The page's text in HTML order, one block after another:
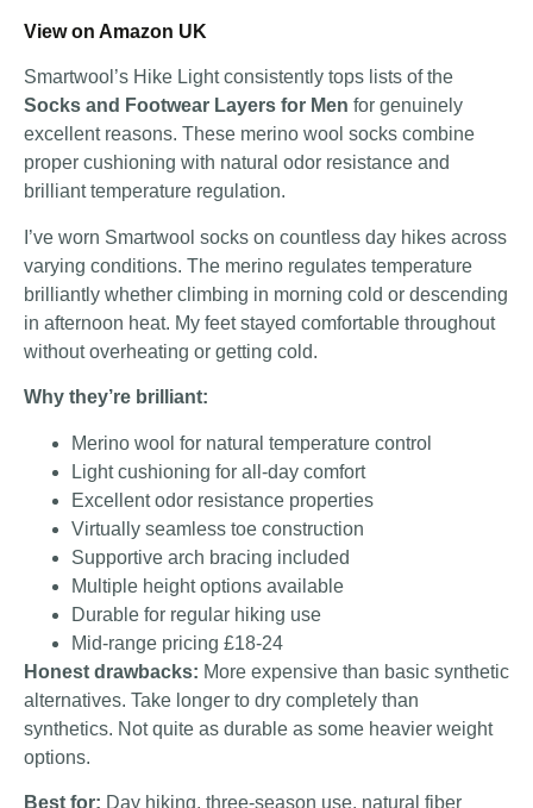
View on Amazon UK
Smartwool’s Hike Light consistently tops lists of the
Socks and Footwear Layers for Men for genuinely
excellent reasons. These merino wool socks combine
proper cushioning with natural odor resistance and
brilliant temperature regulation.
I’ve worn Smartwool socks on countless day hikes across
varying conditions. The merino regulates temperature
brilliantly whether climbing in morning cold or descending
in afternoon heat. My feet stayed comfortable throughout
without overheating or getting cold.
Why they’re brilliant:
Merino wool for natural temperature control
Light cushioning for all-day comfort
Excellent odor resistance properties
Virtually seamless toe construction
Supportive arch bracing included
Multiple height options available
Durable for regular hiking use
Mid-range pricing £18-24
Honest drawbacks: More expensive than basic synthetic
alternatives. Take longer to dry completely than
synthetics. Not quite as durable as some heavier weight
options.
Best for: Day hiking, three-season use, natural fiber